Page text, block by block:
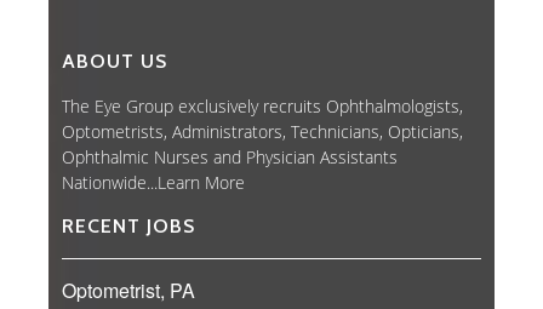
ABOUT US
The Eye Group exclusively recruits Ophthalmologists,
Optometrists, Administrators, Technicians, Opticians,
Ophthalmic Nurses and Physician Assistants
Nationwide...Learn More
RECENT JOBS
Optometrist, PA